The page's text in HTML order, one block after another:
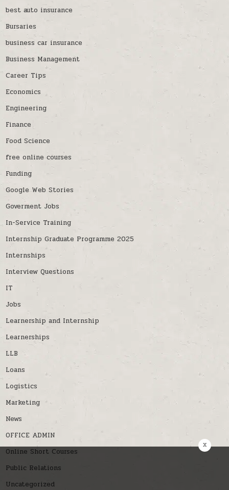
best auto insurance
Bursaries
business car insurance
Business Management
Career Tips
Economics
Engineering
Finance
Food Science
free online courses
Funding
Google Web Stories
Goverment Jobs
In-Service Training
Internship Graduate Programme 2025
Internships
Interview Questions
IT
Jobs
Learnership and Internship
Learnerships
LLB
Loans
Logistics
Marketing
News
OFFICE ADMIN
Online Short Courses
Public Relations
Uncategorized
x